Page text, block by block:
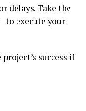
delays. Take the
execute your
success if